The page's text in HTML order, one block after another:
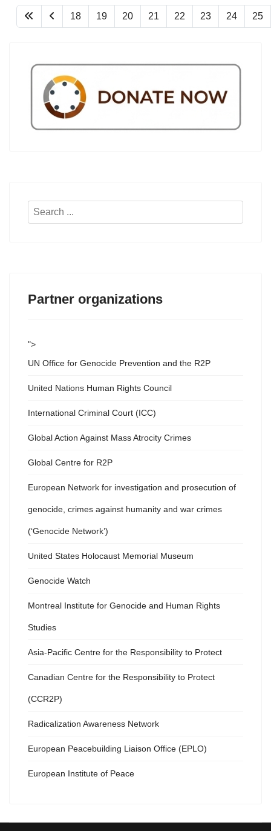
18 19 20 21 22 23 24 25
Search
Partner organizations
">
UN Office for Genocide Prevention and the R2P
United Nations Human Rights Council
International Criminal Court (ICC)
Global Action Against Mass Atrocity Crimes
Global Centre for R2P
European Network for investigation and prosecution of
genocide, crimes against humanity and war crimes
(‘Genocide Network’)
United States Holocaust Memorial Museum
Genocide Watch
Montreal Institute for Genocide and Human Rights
Studies
Asia-Pacific Centre for the Responsibility to Protect
Canadian Centre for the Responsibility to Protect
(CCR2P)
Radicalization Awareness Network
European Peacebuilding Liaison Office (EPLO)
European Institute of Peace